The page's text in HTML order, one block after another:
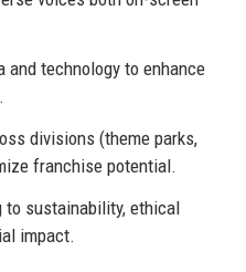
and technology to enhance
divisions (theme parks,
franchise potential.
sustainability, ethical
impact.